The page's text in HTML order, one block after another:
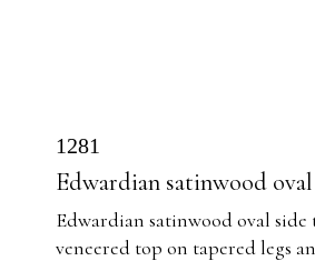
1281
Edwardian satinwood
Edwardian satinwood oval side
veneered top on tapered legs